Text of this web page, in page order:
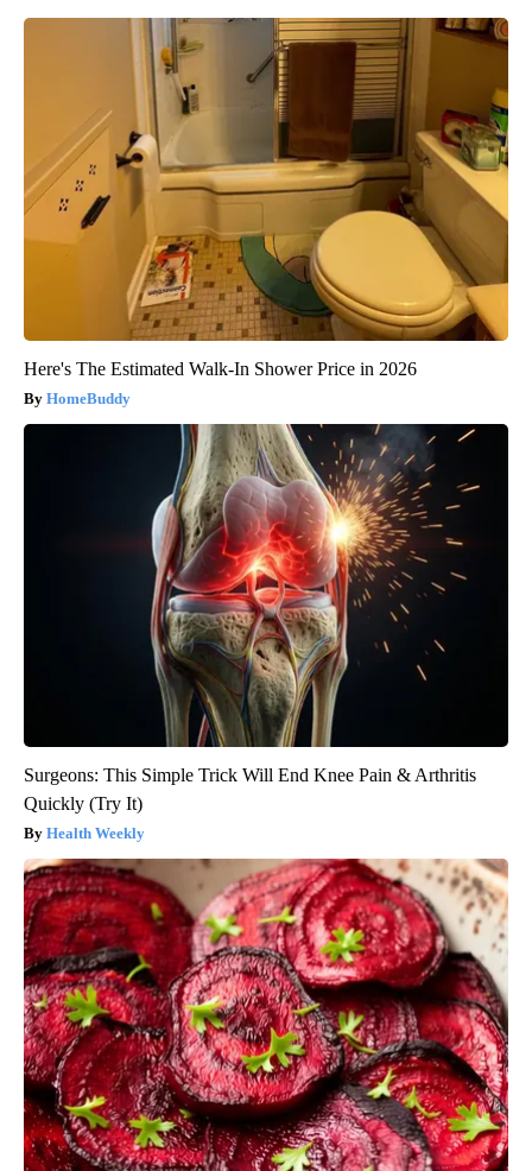
Here's The Estimated Walk-In Shower Price in 2026
HomeBuddy
Surgeons: This Simple Trick Will End Knee Pain & Arthritis
Quickly (Try It)
Health Weekly